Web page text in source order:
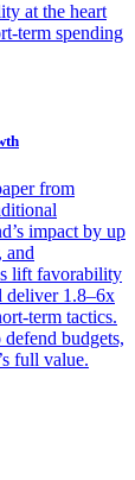
at the heart
term spending
from
impact by up
and
lift favorability
deliver 1.8–6x
term tactics.
budgets,
full value.